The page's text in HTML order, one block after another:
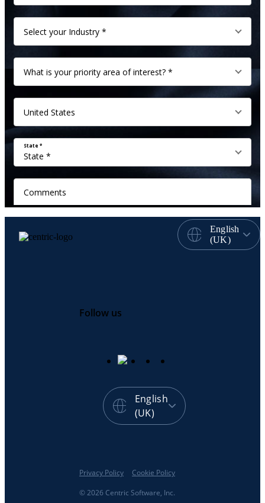
English
(UK)
Follow us
English
(UK)
© 2026 Centric Software, Inc.
Privacy Policy Cookie Policy